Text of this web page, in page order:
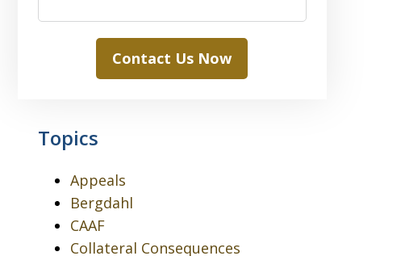
Contact Us Now
Topics
Appeals
Bergdahl
CAAF
Collateral Consequences